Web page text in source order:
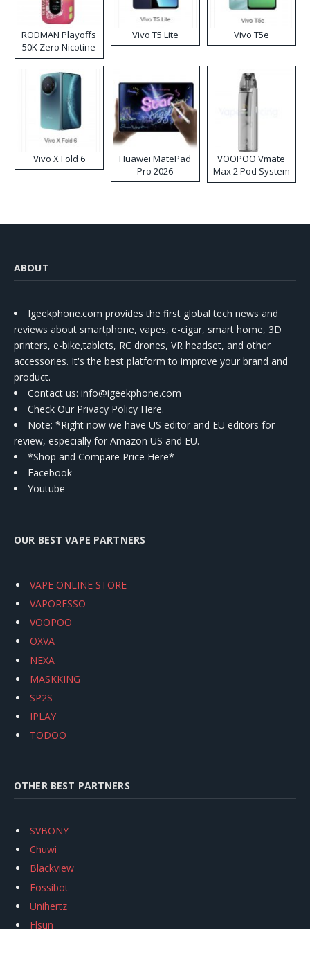
RODMAN Playoffs
50K Zero Nicotine
Disposable Vape
Vivo T5 Lite Vivo T5e
Vivo X Fold 6
Huawei MatePad
Pro 2026
VOOPOO Vmate
Max 2 Pod System
Kit
ABOUT
Igeekphone.com provides the first global tech news and
reviews about smartphone, vapes, e-cigar, smart home, 3D
printers, e-bike,tablets, RC drones, VR headset, and other
accessories. It's the best platform to improve your brand and
product.
Contact us: info@igeekphone.com
Check Our Privacy Policy Here.
Note: *Right now we have US editor and EU editors for
review, especially for Amazon US and EU.
*Shop and Compare Price Here*
Facebook
Youtube
OUR BEST VAPE PARTNERS
VAPE ONLINE STORE
VAPORESSO
VOOPOO
OXVA
NEXA
MASKKING
SP2S
IPLAY
TODOO
OTHER BEST PARTNERS
SVBONY
Chuwi
Blackview
Fossibot
Unihertz
Flsun